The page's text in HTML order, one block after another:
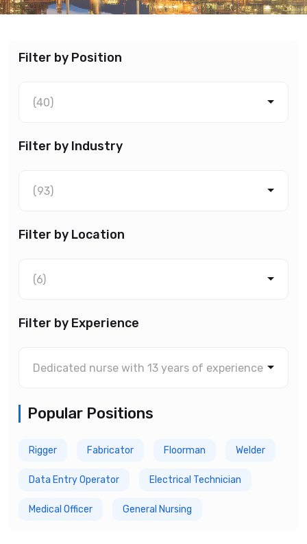
Filter by Position
(40)
Filter by Industry
(93)
Filter by Location
(6)
Filter by Experience
Popular Positions
Rigger Fabricator Floorman Welder
Data Entry Operator Electrical Technician
Medical Officer General Nursing